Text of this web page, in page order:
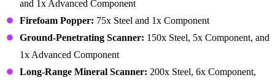
and 1x Advanced Component
Firefoam Popper: 75x Steel and 1x Component
Ground-Penetrating Scanner: 150x Steel, 5x Component, and
1x Advanced Component
Long-Range Mineral Scanner: 200x Steel, 6x Component,